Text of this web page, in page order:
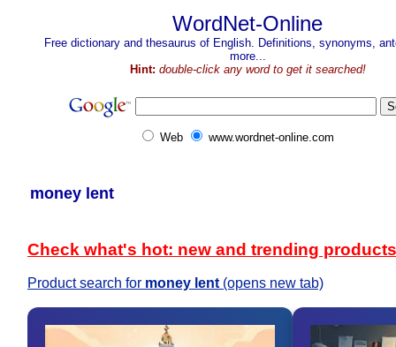
WordNet-Online
Free dictionary and thesaurus of English. Definitions, synonyms,
more...
Hint: double-click any word to get it searched!
Web www.wordnet-online.com
money lent
Check what's hot: new and trending products
Product search for money lent(opens new tab)